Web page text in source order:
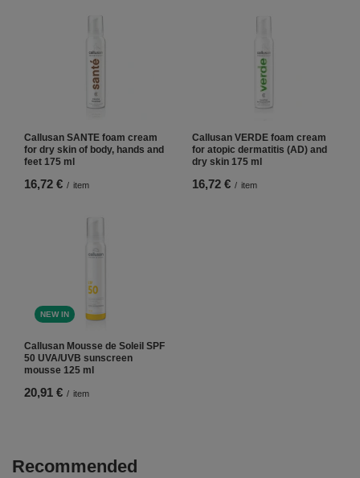
Callusan SANTE foam cream
for dry skin of body, hands and
feet 175 ml
16,72 € / item
Callusan VERDE foam cream
for atopic dermatitis (AD) and
dry skin 175 ml
16,72 € / item
NEW IN
Callusan Mousse de Soleil SPF
50 UVA/UVB sunscreen
mousse 125 ml
20,91 € / item
Recommended